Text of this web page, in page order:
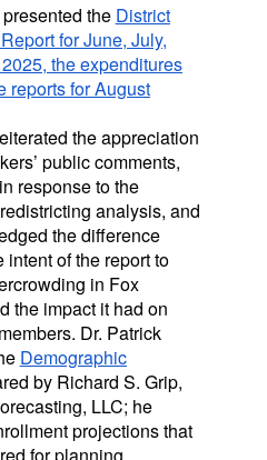
the District
for June, July,
the expenditures
reports for August
the appreciation
public comments,
response to the
analysis, and
the difference
intent of the report to
in Fox
the impact it had on
Dr. Patrick
Demographic
by Richard S. Grip,
LLC; he
projections that
for planning